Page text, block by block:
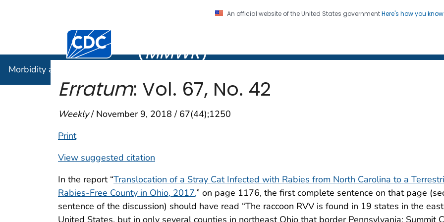
An official website of the United States governmentHere's how you know
Centers for Disease Control and Prevention. CDC twenty four seven. Saving Lives, Protecting
(MMWR)
Morbidity and Mortality Weekly Report (
Erratum: Vol. 67, No. 42
Weekly/ November 9, 2018 / 67(44);1250
Print
View suggested citation
In the report “Translocation of a Stray Cat Infected with Rabies from North Carolina to a
Rabies-Free County in Ohio, 2017,” on page 1176, the first complete sentence on that page
sentence of the discussion) should have read “The raccoon RVV is found in 19 states in the
United States, but in only several counties in northeast Ohio that border Pennsylvania; Summit